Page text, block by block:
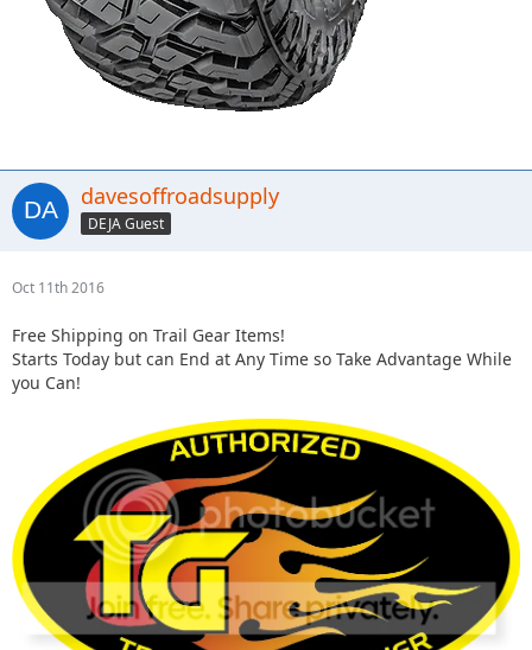
davesoffroadsupply
DEJA Guest
Oct 11th 2016
Free Shipping on Trail Gear Items!
Starts Today but can End at Any Time so Take Advantage While
you Can!